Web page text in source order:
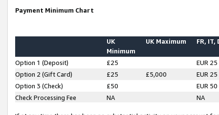
Payment Minimum Chart
UK
Minimum
UK Maximum FR, IT,
Option 1 (Deposit) £25
EUR 25
Option 2 (Gift Card)
£25 £5,000
EUR 25
Option 3 (Check)
£50
EUR 50
Check Processing Fee
NA NA